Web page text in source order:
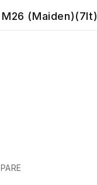
(Maiden)(7lt)